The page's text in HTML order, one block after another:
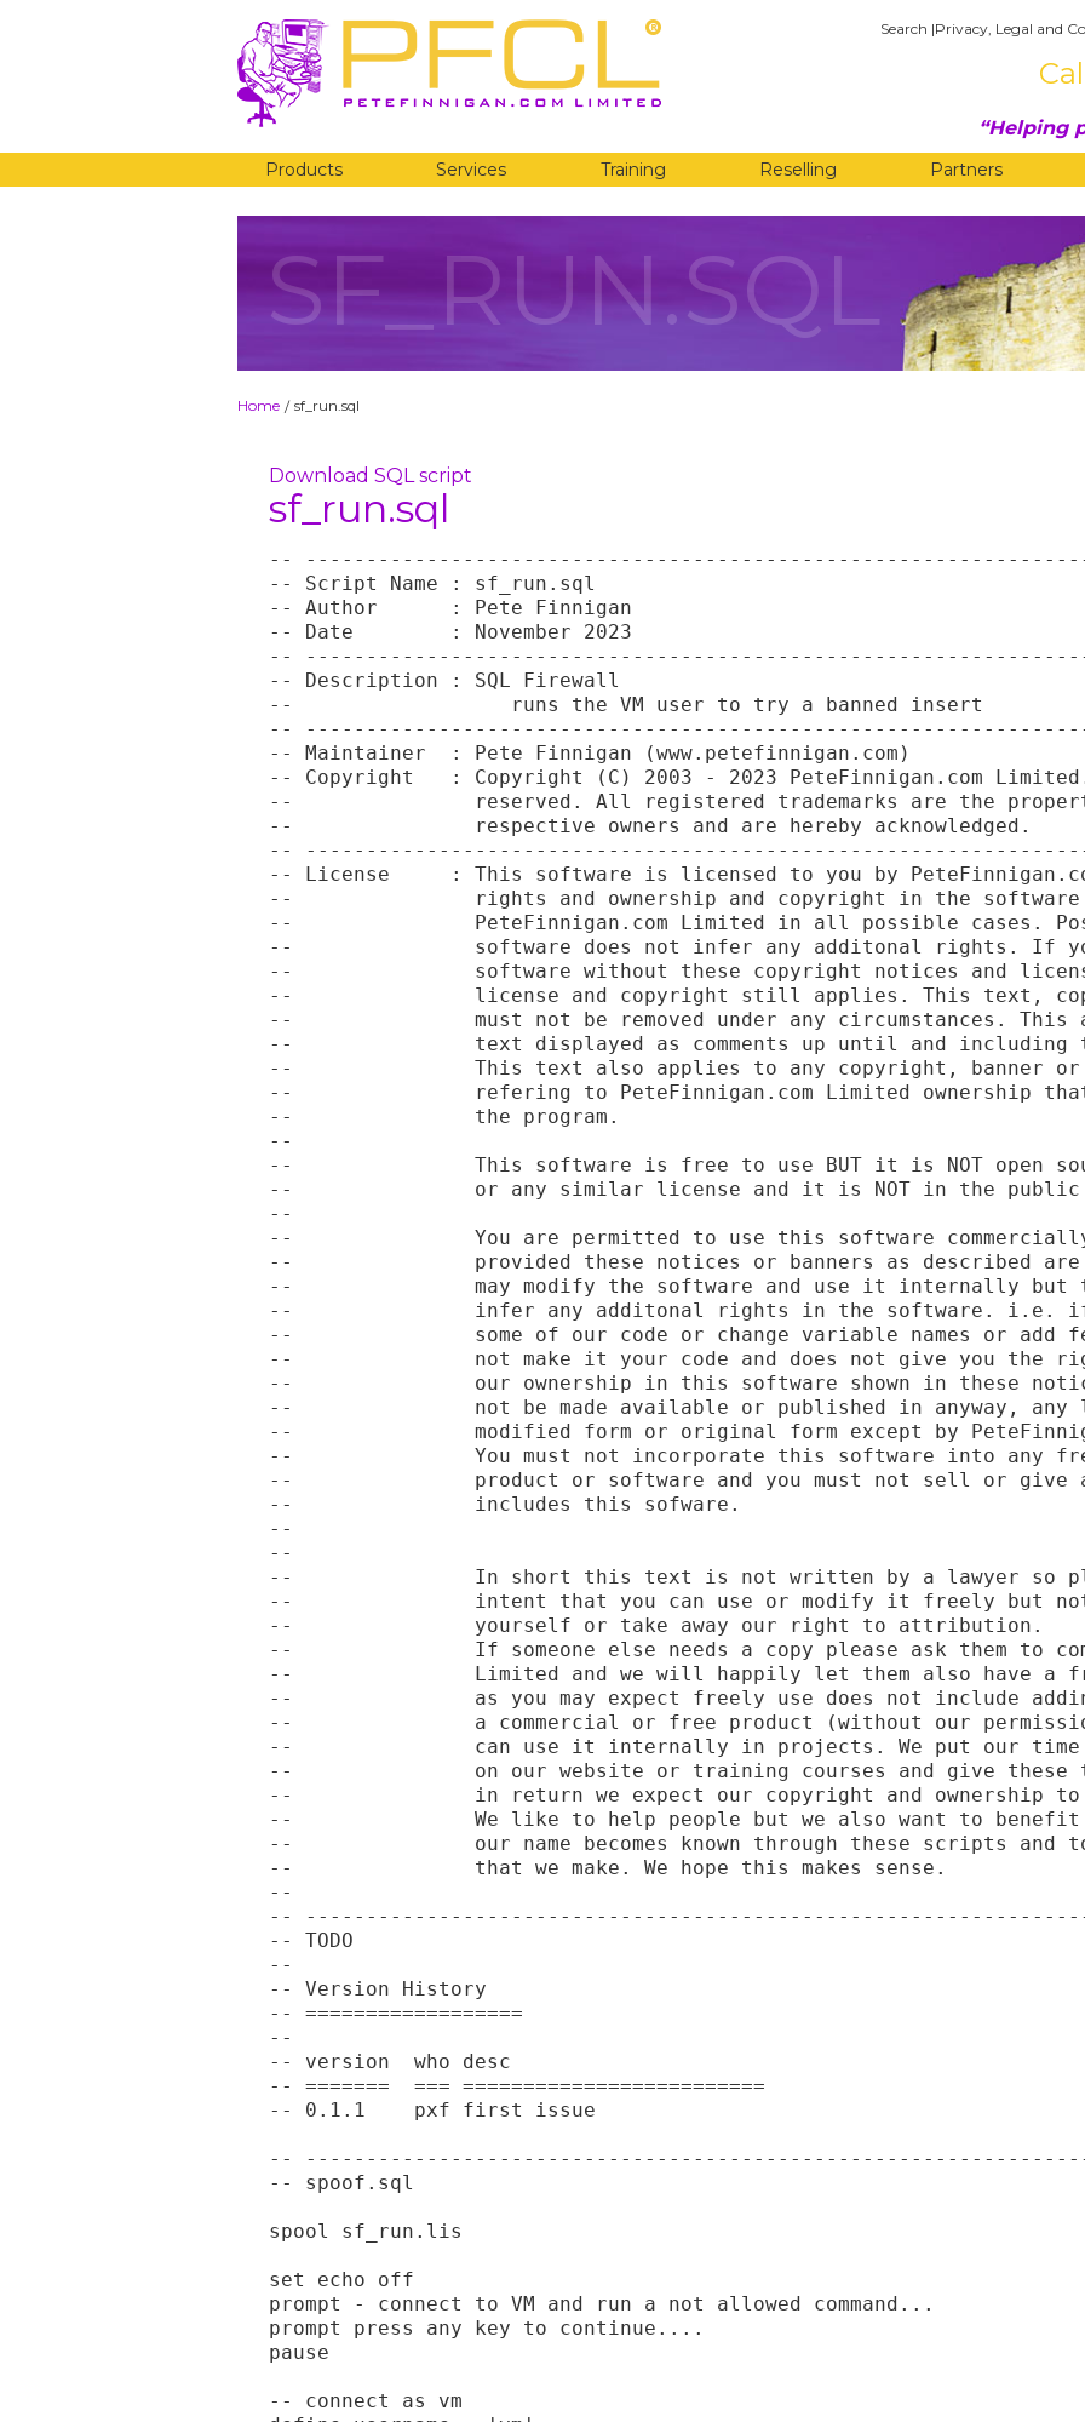
Search |Privacy, Legal and
Helping
Products Services Training Reselling Partners
SF_RUN.SQL
Home / sf_run.sql
Download SQL script
sf_run.sql
--
-- Script Name : sf_run.sql
-- Author      : Pete Finnigan
-- Date        : November 2023
--
-- Description : SQL Firewall
--                  runs the VM user to try a banned insert
--
-- Maintainer  : Pete Finnigan (www.petefinnigan.com)
-- Copyright   : Copyright (C) 2003 - 2023 PeteFinnigan.com
--               reserved. All registered trademarks are the
--               respective owners and are hereby acknowledged.
--
-- License     : This software is licensed to you by
--               rights and ownership and copyright in the software
--               PeteFinnigan.com Limited in all possible cases.
--               software does not infer any additonal rights. If
--               software without these copyright notices and
--               license and copyright still applies. This text,
--               must not be removed under any circumstances.
--               text displayed as comments up until and including
--               This text also applies to any copyright, banner or
--               refering to PeteFinnigan.com Limited ownership
--               the program.
--
--               This software is free to use BUT it is NOT open
--               or any similar license and it is NOT in the public
--
--               You are permitted to use this software
--               provided these notices or banners as described are
--               may modify the software and use it internally but
--               infer any additonal rights in the software. i.e. if
--               some of our code or change variable names or add
--               not make it your code and does not give you the
--               our ownership in this software shown in these
--               not be made available or published in anyway, any
--               modified form or original form except by
--               You must not incorporate this software into any
--               product or software and you must not sell or give
--               includes this sofware.
--
--
--               In short this text is not written by a lawyer so
--               intent that you can use or modify it freely but
--               yourself or take away our right to attribution.
--               If someone else needs a copy please ask them to
--               Limited and we will happily let them also have a
--               as you may expect freely use does not include
--               a commercial or free product (without our
--               can use it internally in projects. We put our time
--               on our website or training courses and give these
--               in return we expect our copyright and ownership to
--               We like to help people but we also want to benefit
--               our name becomes known through these scripts and
--               that we make. We hope this makes sense.
--
--
-- TODO
--
-- Version History
-- ==================
--
-- version  who desc
-- =======  === =========================
-- 0.1.1    pxf first issue
--
-- spoof.sql
spool sf_run.lis
set echo off
prompt - connect to VM and run a not allowed command...
prompt press any key to continue....
pause
-- connect as vm